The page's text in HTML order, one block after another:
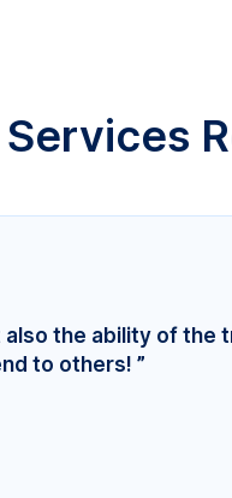
the ability of
to others! ”